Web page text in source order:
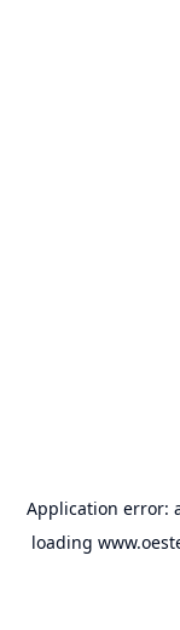
Application error:
loading